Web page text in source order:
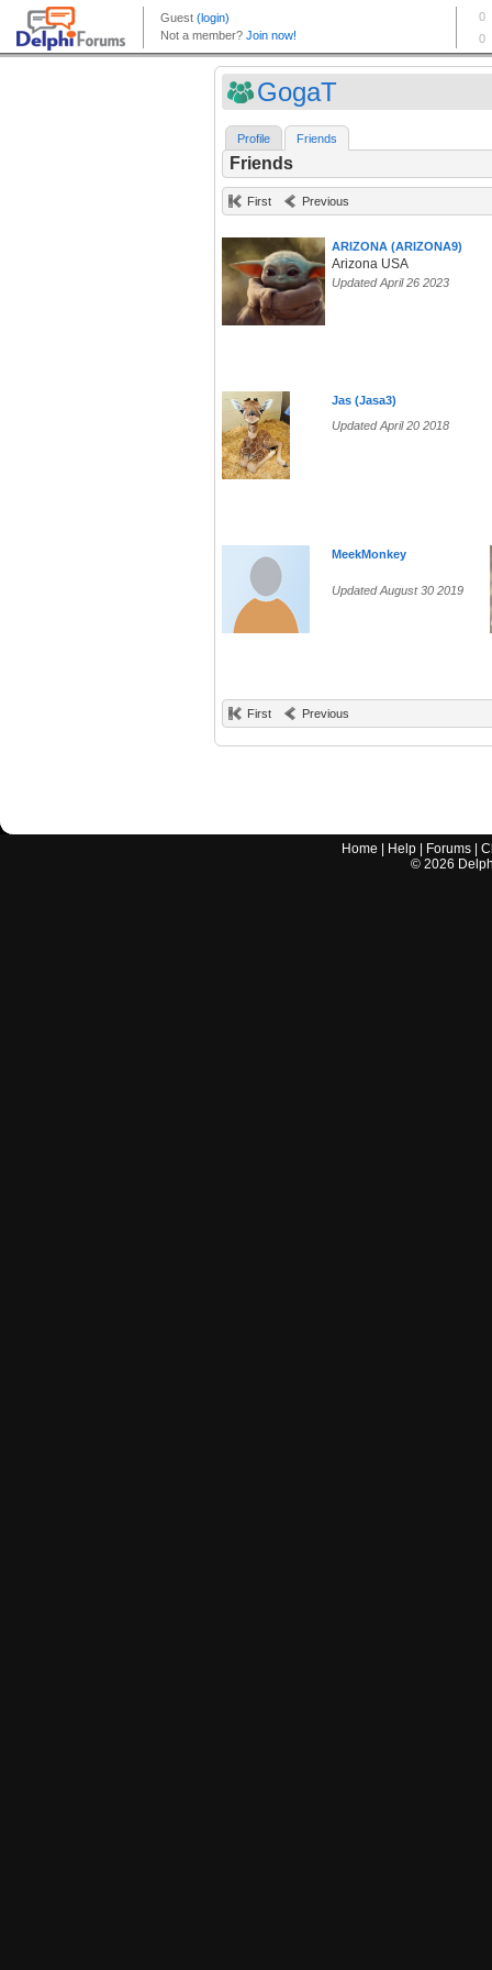
GogaT
Profile Friends
Friends
First Previous
ARIZONA (ARIZONA9)
Arizona USA
Updated April 26 2023
Jas (Jasa3)
Updated April 20 2018
MeekMonkey
Updated August 30 2019
First Previous
Home Help Forums |
© 2026